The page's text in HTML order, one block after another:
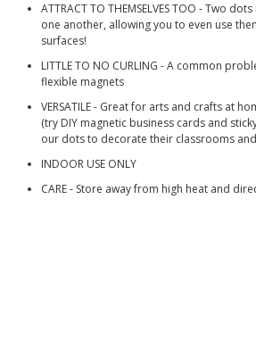
ATTRACT TO THEMSELVES TOO - Two
one another, allowing you to even use
surfaces!
LITTLE TO NO CURLING - A common
flexible magnets
VERSATILE - Great for arts and crafts at
(try DIY magnetic business cards and
our dots to decorate their classrooms
INDOOR USE ONLY
CARE - Store away from high heat and